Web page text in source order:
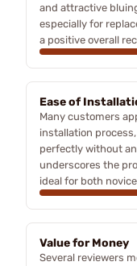
and attractive
especially for
a positive overall
Ease of
Many customers
installation
perfectly without
underscores the
ideal for both
Value for Money
Several reviewers